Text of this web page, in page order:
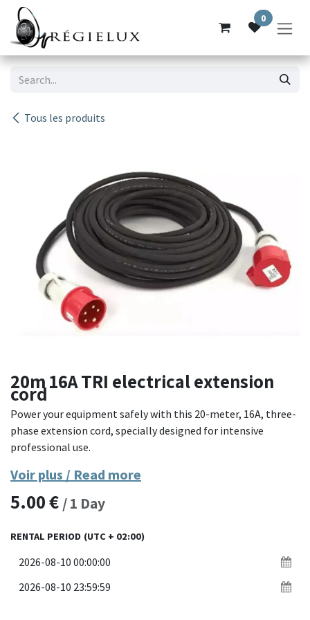
Skip to Content
0
Tous les produits
20m 16A TRI electrical extension
cord
Power your equipment safely with this 20-meter, 16A, three-
phase extension cord, specially designed for intensive
professional use.
Equipped with 5-pole CEE connectors (3P+N+T), this
400V three-phase current. The reinforced rubber H07RN-F
abrasion, crushing, bad weather, or chemicals. Perfect for
construction sites, events, or mobile workshops.
Voir plus / Read more
5.00€ /1 Day
RENTAL PERIOD (UTC + 02:00)